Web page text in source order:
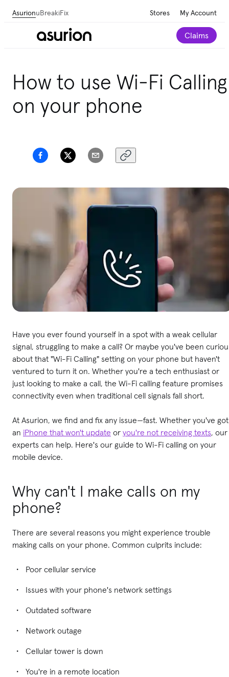
AsurionuBreakiFix Stores My Account
Claims
How to use Wi-Fi Calling
on your phone
Have you ever found yourself in a spot with a weak cellular
signal, struggling to make a call? Or maybe you've been
about that "Wi-Fi Calling" setting on your phone but haven't
ventured to turn it on. Whether you're a tech enthusiast or
just looking to make a call, the Wi-Fi calling feature promises
connectivity even when traditional cell signals fall short.
At Asurion, we find and fix any issue—fast. Whether you've got
an iPhone that won't update or you're not receiving texts, our
experts can help. Here's our guide to Wi-Fi calling on your
mobile device.
Why can't I make calls on my
phone?
There are several reasons you might experience trouble
making calls on your phone. Common culprits include:
Poor cellular service
Issues with your phone's network settings
Outdated software
Network outage
Cellular tower is down
You're in a remote location